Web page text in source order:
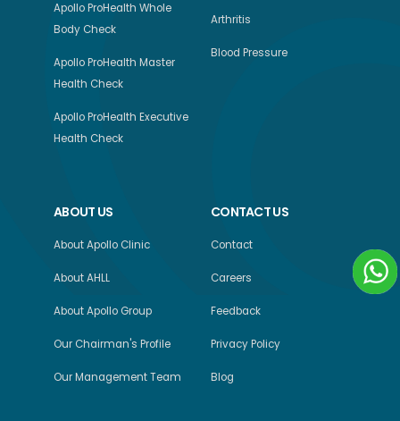
Apollo ProHealth Whole
Body Check
Apollo ProHealth Master
Health Check
Apollo ProHealth Executive
Health Check
Arthritis
Blood Pressure
ABOUT US
About Apollo Clinic
About AHLL
About Apollo Group
Our Chairman's Profile
Our Management Team
CONTACT US
Contact
Careers
Feedback
Privacy Policy
Blog